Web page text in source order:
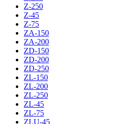
Z-250
Z-45
Z-75
ZA-150
ZA-200
ZD-150
ZD-200
ZD-250
ZL-150
ZL-200
ZL-250
ZL-45
ZL-75
ZLU-45